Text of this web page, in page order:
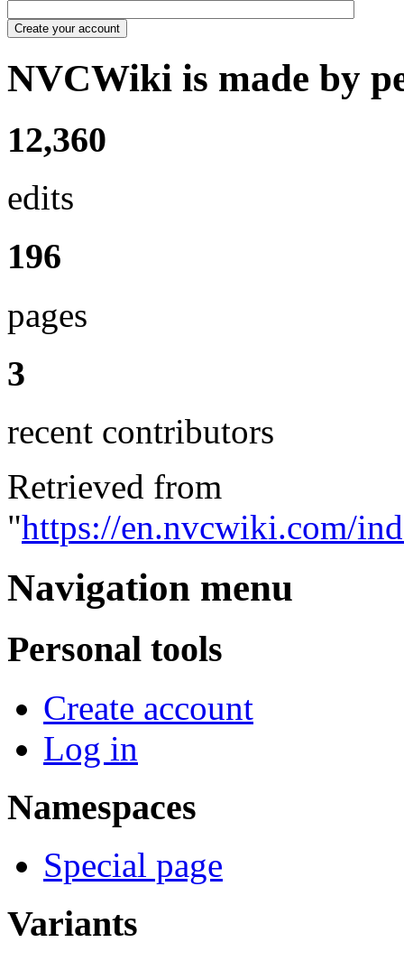
Create your account
NVCWiki is made by
12,360
edits
196
pages
3
recent contributors
Retrieved from
"https://en.nvcwiki.com/
Navigation menu
Personal tools
Create account
Log in
Namespaces
Special page
Variants